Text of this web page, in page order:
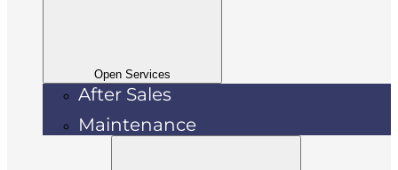
Open Services
After Sales
Maintenance